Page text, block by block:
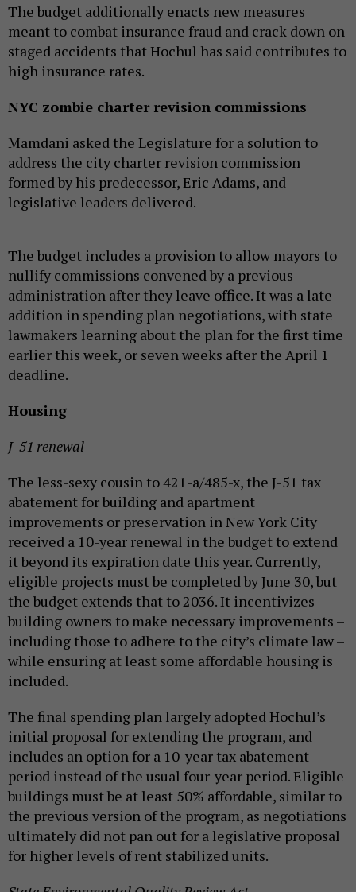
The budget additionally enacts new measures
meant to combat insurance fraud and crack down on
staged accidents that Hochul has said contributes to
high insurance rates.
NYC zombie charter revision commissions
Mamdani asked the Legislature for a solution to
address the city charter revision commission
formed by his predecessor, Eric Adams, and
legislative leaders delivered.
The budget includes a provision to allow mayors to
nullify commissions convened by a previous
administration after they leave office. It was a late
addition in spending plan negotiations, with state
lawmakers learning about the plan for the first time
earlier this week, or seven weeks after the April 1
deadline.
Housing
J-51 renewal
The less-sexy cousin to 421-a/485-x, the J-51 tax
abatement for building and apartment
improvements or preservation in New York City
received a 10-year renewal in the budget to extend
it beyond its expiration date this year. Currently,
eligible projects must be completed by June 30, but
the budget extends that to 2036. It incentivizes
building owners to make necessary improvements –
including those to adhere to the city’s climate law –
while ensuring at least some affordable housing is
included.
The final spending plan largely adopted Hochul’s
initial proposal for extending the program, and
includes an option for a 10-year tax abatement
period instead of the usual four-year period. Eligible
buildings must be at least 50% affordable, similar to
the previous version of the program, as negotiations
ultimately did not pan out for a legislative proposal
for higher levels of rent stabilized units.